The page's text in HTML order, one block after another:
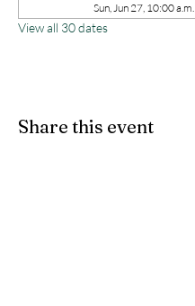
Sun, Jun 27, 10:00 a.m.
View all 30 dates
Share this event